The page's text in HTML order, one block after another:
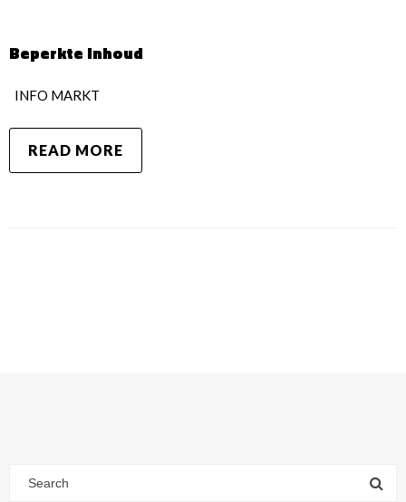
Beperkte inhoud
INFO MARKT
READ MORE